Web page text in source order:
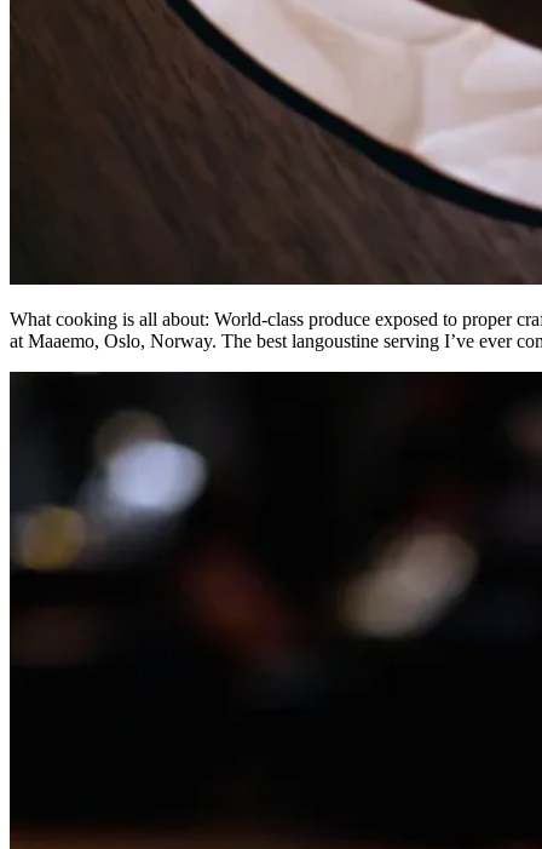
What cooking is all about: World-class produce exposed to proper
at Maaemo, Oslo, Norway. The best langoustine serving I’ve ever